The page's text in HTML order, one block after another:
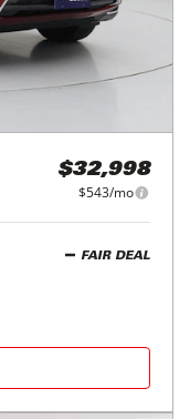
$32,998
$543/mo
FAIR DEAL